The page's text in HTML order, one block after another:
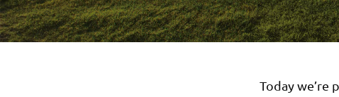
Today we’re